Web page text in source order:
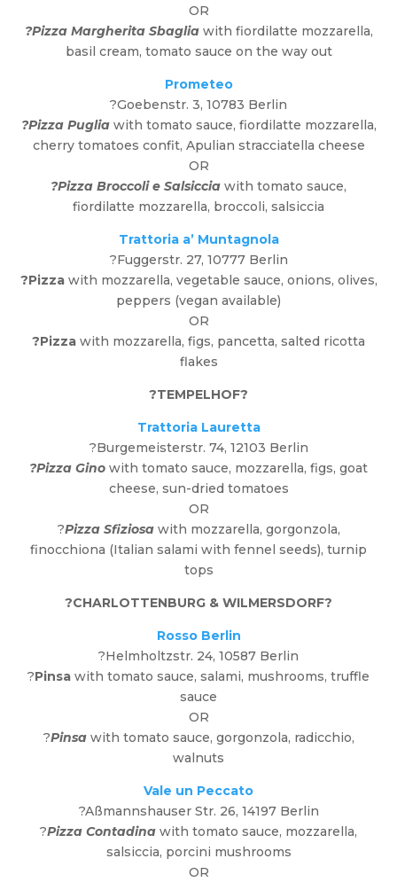
OR
?Pizza Margherita Sbagliawith fiordilatte mozzarella,
basil cream, tomato sauce on the way out
Prometeo
?Goebenstr. 3, 10783 Berlin
?Pizza Pugliawith tomato sauce, fiordilatte mozzarella,
cherry tomatoes confit, Apulian stracciatella cheese
OR
?Pizza Broccoli e Salsiccia with tomato sauce,
fiordilatte mozzarella, broccoli, salsiccia
Trattoria a’ Muntagnola
?Fuggerstr. 27, 10777 Berlin
?Pizzawith mozzarella, vegetable sauce, onions, olives,
peppers (vegan available)
OR
?Pizza with mozzarella, figs, pancetta, salted ricotta
flakes
?TEMPELHOF?
Trattoria Lauretta
?Burgemeisterstr. 74, 12103 Berlin
?Pizza Gino with tomato sauce, mozzarella, figs, goat
cheese, sun-dried tomatoes
OR
?Pizza Sfiziosawith mozzarella, gorgonzola,
finocchiona (Italian salami with fennel seeds), turnip
tops
?CHARLOTTENBURG & WILMERSDORF?
Rosso Berlin
?Helmholtzstr. 24, 10587 Berlin
?Pinsa with tomato sauce, salami, mushrooms, truffle
sauce
OR
?Pinsawith tomato sauce, gorgonzola, radicchio,
walnuts
Vale un Peccato
?Aßmannshauser Str. 26, 14197 Berlin
?Pizza Contadina with tomato sauce, mozzarella,
salsiccia, porcini mushrooms
OR